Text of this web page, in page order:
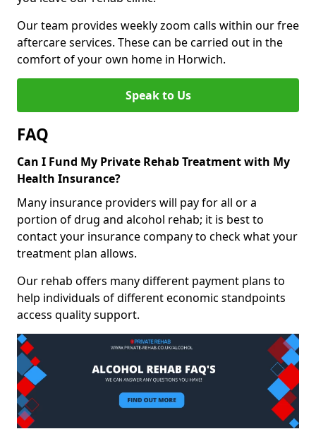
Our team provides weekly zoom calls within our free
aftercare services. These can be carried out in the
comfort of your own home in Horwich.
Speak to Us
FAQ
Can I Fund My Private Rehab Treatment with My
Health Insurance?
Many insurance providers will pay for all or a
portion of drug and alcohol rehab; it is best to
contact your insurance company to check what your
treatment plan allows.
Our rehab offers many different payment plans to
help individuals of different economic standpoints
access quality support.